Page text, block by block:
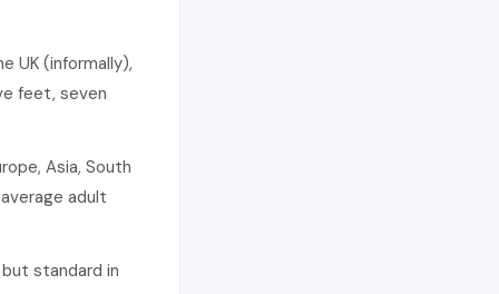
UK (informally),
feet, seven
Asia, South
adult
standard in